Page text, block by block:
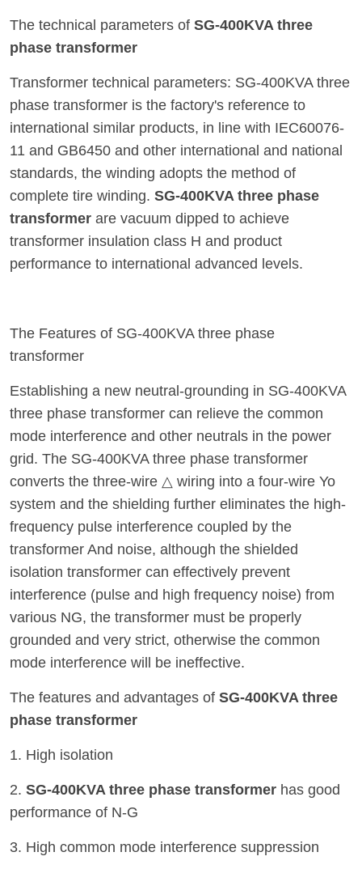
The technical parameters of SG-400KVA three
phase transformer
Transformer technical parameters: SG-400KVA three
phase transformer is the factory's reference to
international similar products, in line with IEC60076-
11 and GB6450 and other international and national
standards, the winding adopts the method of
complete tire winding. SG-400KVA three phase
transformer are vacuum dipped to achieve
transformer insulation class H and product
performance to international advanced levels.
The Features of SG-400KVA three phase
transformer
Establishing a new neutral-grounding in SG-400KVA
three phase transformer can relieve the common
mode interference and other neutrals in the power
grid. The SG-400KVA three phase transformer
converts the three-wire △ wiring into a four-wire Yo
system and the shielding further eliminates the high-
frequency pulse interference coupled by the
transformer And noise, although the shielded
isolation transformer can effectively prevent
interference (pulse and high frequency noise) from
various NG, the transformer must be properly
grounded and very strict, otherwise the common
mode interference will be ineffective.
The features and advantages of SG-400KVA three
phase transformer
1. High isolation
2. SG-400KVA three phase transformer has good
performance of N-G
3. High common mode interference suppression